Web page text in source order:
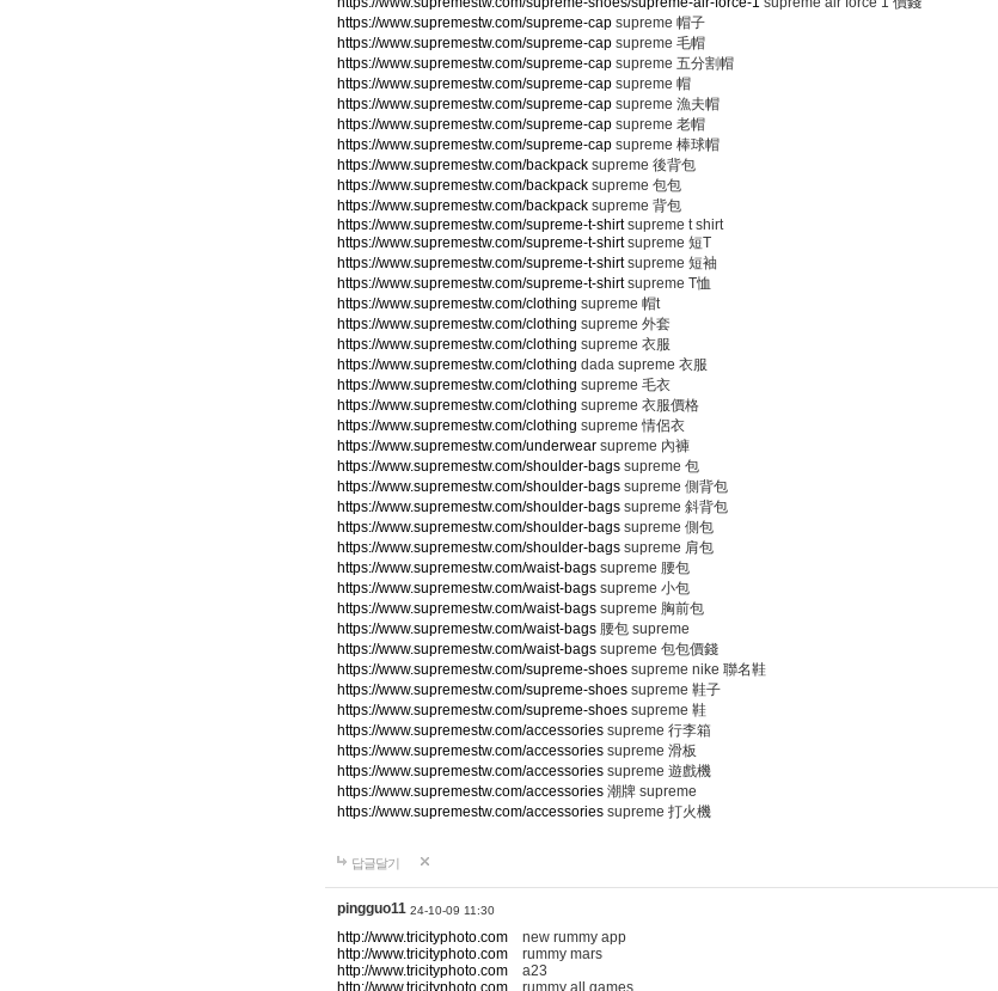
https://www.supremestw.com/supreme-cap supreme 帽子
https://www.supremestw.com/supreme-cap supreme 毛帽
https://www.supremestw.com/supreme-cap supreme 五分割帽
https://www.supremestw.com/supreme-cap supreme 帽
https://www.supremestw.com/supreme-cap supreme 漁夫帽
https://www.supremestw.com/supreme-cap supreme 老帽
https://www.supremestw.com/supreme-cap supreme 棒球帽
https://www.supremestw.com/backpack supreme 後背包
https://www.supremestw.com/backpack supreme 包包
https://www.supremestw.com/backpack supreme 背包
https://www.supremestw.com/supreme-t-shirtsupreme t shirt
https://www.supremestw.com/supreme-t-shirtsupreme 短T
https://www.supremestw.com/supreme-t-shirtsupreme 短袖
https://www.supremestw.com/supreme-t-shirtsupreme T恤
https://www.supremestw.com/clothing supreme 帽t
https://www.supremestw.com/clothing supreme 外套
https://www.supremestw.com/clothing supreme 衣服
https://www.supremestw.com/clothing dada supreme 衣服
https://www.supremestw.com/clothing supreme 毛衣
https://www.supremestw.com/clothing supreme 衣服價格
https://www.supremestw.com/clothing supreme 情侶衣
https://www.supremestw.com/underwear supreme 內褲
https://www.supremestw.com/shoulder-bags supreme 包
https://www.supremestw.com/shoulder-bags supreme 側背包
https://www.supremestw.com/shoulder-bags supreme 斜背包
https://www.supremestw.com/shoulder-bags supreme 側包
https://www.supremestw.com/shoulder-bags supreme 肩包
https://www.supremestw.com/waist-bags supreme 腰包
https://www.supremestw.com/waist-bags supreme 小包
https://www.supremestw.com/waist-bags supreme 胸前包
https://www.supremestw.com/waist-bags 腰包 supreme
https://www.supremestw.com/waist-bags supreme 包包價錢
https://www.supremestw.com/supreme-shoes supreme nike 聯名鞋
https://www.supremestw.com/supreme-shoes supreme 鞋子
https://www.supremestw.com/supreme-shoes supreme 鞋
https://www.supremestw.com/accessories supreme 行李箱
https://www.supremestw.com/accessories supreme 滑板
https://www.supremestw.com/accessories supreme 遊戲機
https://www.supremestw.com/accessories 潮牌 supreme
https://www.supremestw.com/accessories supreme 打火機
답글달기
pingguo11 24-10-09 11:30
http://www.tricityphoto.com new rummy app
http://www.tricityphoto.com rummy mars
http://www.tricityphoto.com a23
http://www.tricityphoto.com rummy all games